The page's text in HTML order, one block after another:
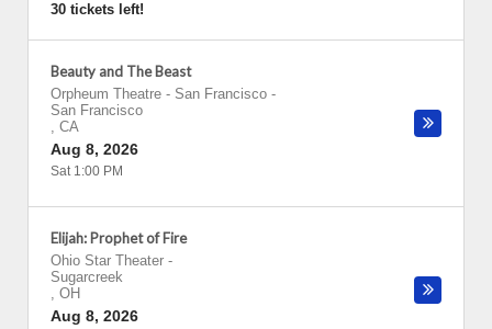
30 tickets left!
Beauty and The Beast
Orpheum Theatre - San Francisco -
San Francisco
, CA
Aug 8, 2026
Sat 1:00 PM
Elijah: Prophet of Fire
Ohio Star Theater -
Sugarcreek
, OH
Aug 8, 2026